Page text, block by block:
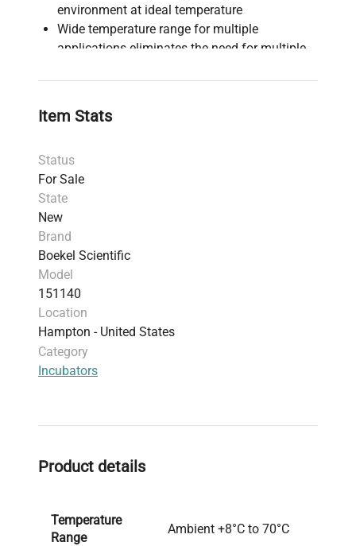
environment at ideal temperature
Wide temperature range for multiple
applications eliminates the need for multiple
Single door configuration with removable door
multiple incubators/multiple doors
timer
Energy efficient, low-power consumption
design
Internal auxiliary outlet provides power for one
accessory to be used within the incubator
UL, CE, CSA approved, RoHs compliant
making it 100% recyclable
2 Year Manufacturer's Warranty
Item Stats
Status
For Sale
State
New
Brand
Boekel Scientific
Model
151140
Location
Hampton - United States
Category
Incubators
Product details
Temperature
Range
Ambient +8°C to 70°C